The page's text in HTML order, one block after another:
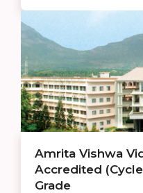
Amrita Vishwa
Accredited
Grade